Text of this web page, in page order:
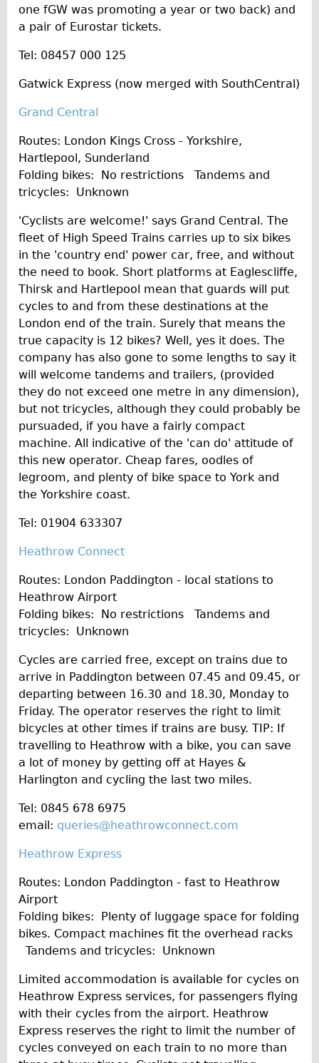
one fGW was promoting a year or two back) and
a pair of Eurostar tickets.
Tel: 08457 000 125
Gatwick Express (now merged with SouthCentral)
Grand Central
Routes: London Kings Cross - Yorkshire,
Hartlepool, Sunderland
Folding bikes: No restrictions Tandems and
tricycles: Unknown
'Cyclists are welcome!' says Grand Central. The
fleet of High Speed Trains carries up to six bikes
in the 'country end' power car, free, and without
the need to book. Short platforms at Eaglescliffe,
Thirsk and Hartlepool mean that guards will put
cycles to and from these destinations at the
London end of the train. Surely that means the
true capacity is 12 bikes? Well, yes it does. The
company has also gone to some lengths to say it
will welcome tandems and trailers, (provided
they do not exceed one metre in any dimension),
but not tricycles, although they could probably be
pursuaded, if you have a fairly compact
machine. All indicative of the 'can do' attitude of
this new operator. Cheap fares, oodles of
legroom, and plenty of bike space to York and
the Yorkshire coast.
Tel: 01904 633307
Heathrow Connect
Routes: London Paddington - local stations to
Heathrow Airport
Folding bikes: No restrictions Tandems and
tricycles: Unknown
Cycles are carried free, except on trains due to
arrive in Paddington between 07.45 and 09.45, or
departing between 16.30 and 18.30, Monday to
Friday. The operator reserves the right to limit
bicycles at other times if trains are busy. TIP: If
travelling to Heathrow with a bike, you can save
a lot of money by getting off at Hayes &
Harlington and cycling the last two miles.
Tel: 0845 678 6975
email: queries@heathrowconnect.com
Heathrow Express
Routes: London Paddington - fast to Heathrow
Airport
Folding bikes: Plenty of luggage space for folding
bikes. Compact machines fit the overhead racks
Tandems and tricycles: Unknown
Limited accommodation is available for cycles on
Heathrow Express services, for passengers flying
with their cycles from the airport. Heathrow
Express reserves the right to limit the number of
cycles conveyed on each train to no more than